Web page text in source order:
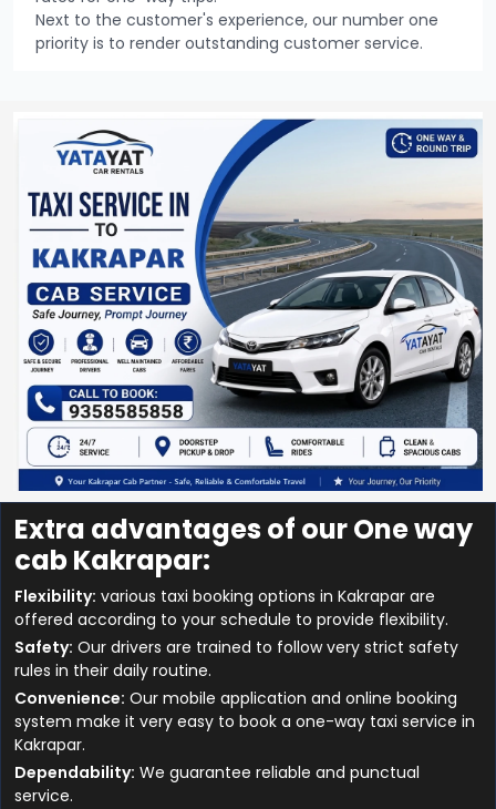
Next to the customer's experience, our number one
priority is to render outstanding customer service.
Extra advantages of our One way
cab Kakrapar:
Flexibility: various taxi booking options in Kakrapar are
offered according to your schedule to provide flexibility.
Safety: Our drivers are trained to follow very strict safety
rules in their daily routine.
Convenience: Our mobile application and online booking
system make it very easy to book a one-way taxi service in
Kakrapar.
Dependability: We guarantee reliable and punctual
service.